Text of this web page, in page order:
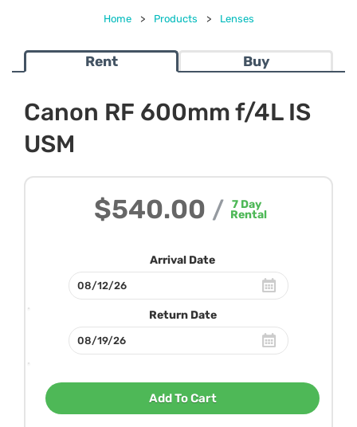
Home > Products > Lenses
Rent Buy
Canon RF 600mm f/4L IS
USM
$540.00 / 7 Day
Rental
Arrival Date
Return Date
Add To Cart